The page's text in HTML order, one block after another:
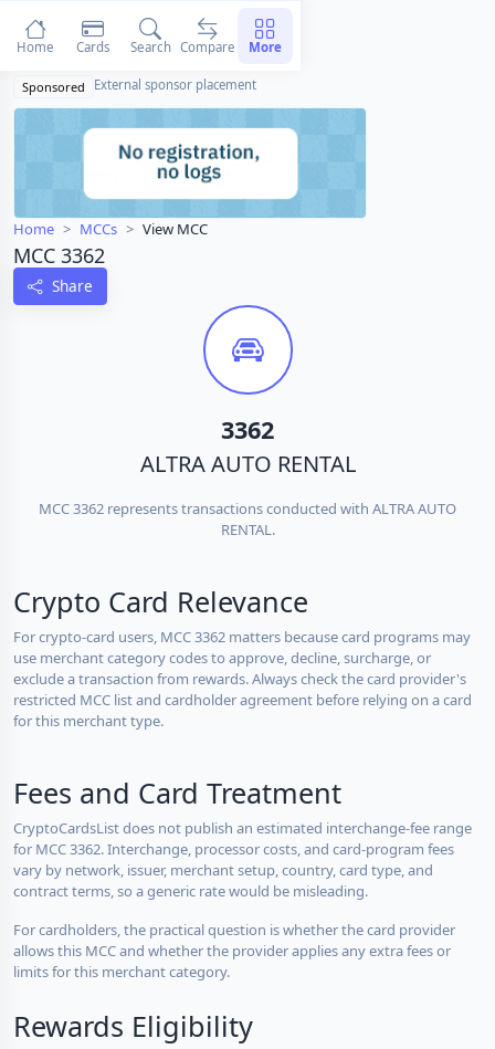
Sponsored External sponsor placement
Home MCCs View MCC
MCC 3362
Share
3362
ALTRA AUTO RENTAL
MCC 3362 represents transactions conducted with ALTRA AUTO
RENTAL.
Crypto Card Relevance
For crypto-card users, MCC 3362 matters because card programs may
use merchant category codes to approve, decline, surcharge, or
exclude a transaction from rewards. Always check the card provider's
restricted MCC list and cardholder agreement before relying on a card
for this merchant type.
Fees and Card Treatment
CryptoCardsList does not publish an estimated interchange-fee range
for MCC 3362. Interchange, processor costs, and card-program fees
vary by network, issuer, merchant setup, country, card type, and
contract terms, so a generic rate would be misleading.
For cardholders, the practical question is whether the card provider
allows this MCC and whether the provider applies any extra fees or
limits for this merchant category.
Rewards Eligibility
Home Cards Search Compare More